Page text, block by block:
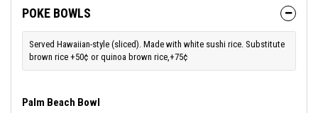
POKE BOWLS
Served Hawaiian-style (sliced). Made with white sushi rice. Substitute
brown rice +50¢ or quinoa brown rice,+75¢
Palm Beach Bowl